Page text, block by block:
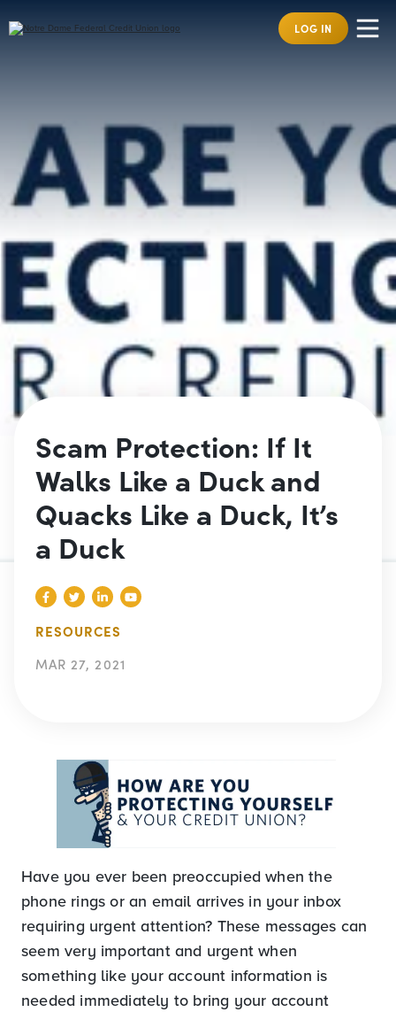
LOG IN
Scam Protection: If It
Walks Like a Duck and
Quacks Like a Duck, It’s
a Duck
RESOURCES
MAR 27, 2021
Have you ever been preoccupied when the
phone rings or an email arrives in your inbox
requiring urgent attention? These messages can
seem very important and urgent when
something like your account information is
needed immediately to bring your account